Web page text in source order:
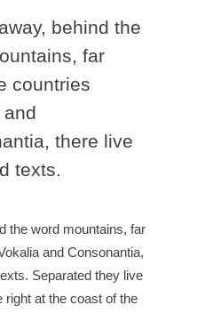
behind the
far
countries
and
there live
texts.
the word mountains, far
and Consonantia,
Separated they live
right at the coast of the